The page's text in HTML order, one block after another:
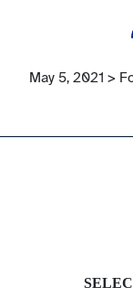
May 5, 2021 >
Published on